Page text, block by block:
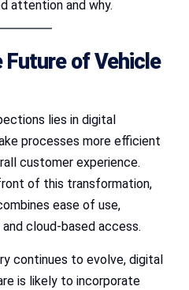
attention and why.
Future of Vehicle
lies in digital
processes more efficient
customer experience.
of this transformation,
ease of use,
cloud-based access.
continues to evolve, digital
is likely to incorporate